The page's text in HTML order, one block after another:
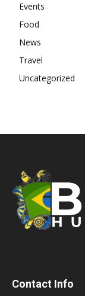
Events
Food
News
Travel
Uncategorized
Contact Info